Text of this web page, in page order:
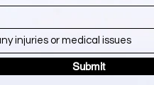
Submit